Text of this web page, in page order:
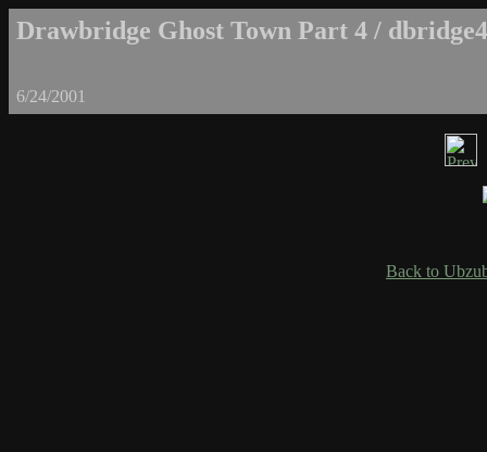
Drawbridge Ghost Town Part 4 /
6/24/2001
Back to